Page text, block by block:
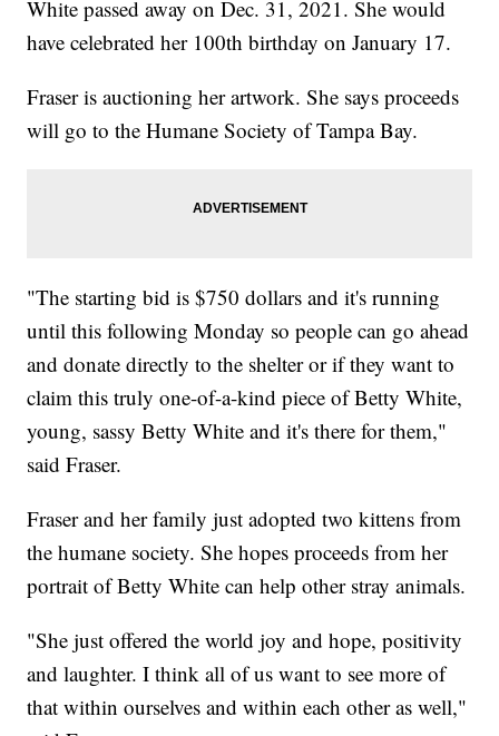
White passed away on Dec. 31, 2021. She would
have celebrated her 100th birthday on January 17.
Fraser is auctioning her artwork. She says proceeds
will go to the Humane Society of Tampa Bay.
"The starting bid is $750 dollars and it's running
until this following Monday so people can go ahead
and donate directly to the shelter or if they want to
claim this truly one-of-a-kind piece of Betty White,
young, sassy Betty White and it's there for them,"
said Fraser.
Fraser and her family just adopted two kittens from
the humane society. She hopes proceeds from her
portrait of Betty White can help other stray animals.
"She just offered the world joy and hope, positivity
and laughter. I think all of us want to see more of
that within ourselves and within each other as well,"